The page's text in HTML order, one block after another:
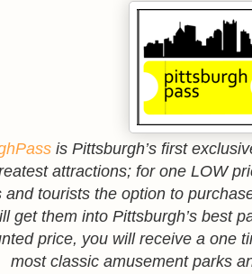
is Pittsburgh’s first
attractions; for one LOW
and tourists the option to
get them into Pittsburgh’s best
price, you will receive a one
most classic amusement parks